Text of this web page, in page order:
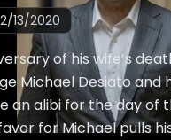
13/2020
of his wife’s
Michael Desiato and
an alibi for the day of
for Michael pulls